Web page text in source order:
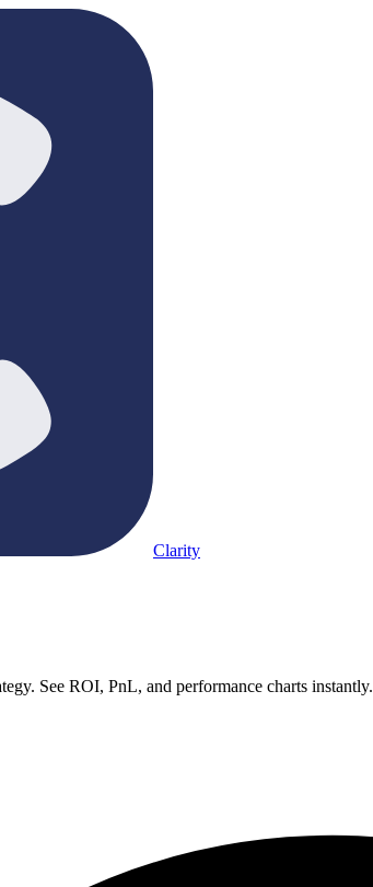
Clarity
See ROI, PnL, and performance charts instantly.